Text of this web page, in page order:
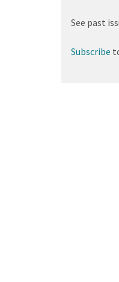
See past
Subscribe